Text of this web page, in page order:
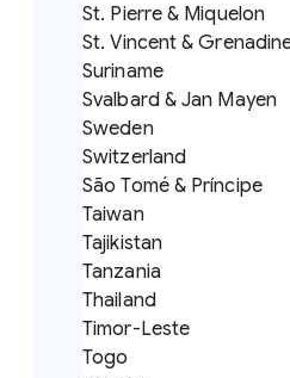
St. Pierre & Miquelon
St. Vincent &
Suriname
Svalbard & Jan Mayen
Sweden
Switzerland
São Tomé & Príncipe
Taiwan
Tajikistan
Tanzania
Thailand
Timor-Leste
Togo